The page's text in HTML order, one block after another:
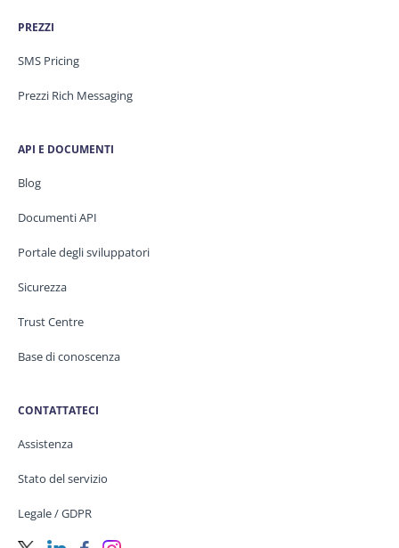
PREZZI
SMS Pricing
Prezzi Rich Messaging
API E DOCUMENTI
Blog
Documenti API
Portale degli sviluppatori
Sicurezza
Trust Centre
Base di conoscenza
CONTATTATECI
Assistenza
Stato del servizio
Legale / GDPR